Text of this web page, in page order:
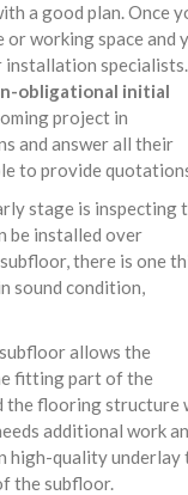
a good plan. Once
working space and
installation
obligational initial
project in
and answer all their
to provide
stage is inspecting
be installed over
there is one
sound condition,
allows the
fitting part of the
the flooring structure
additional work
high-quality
the subfloor.